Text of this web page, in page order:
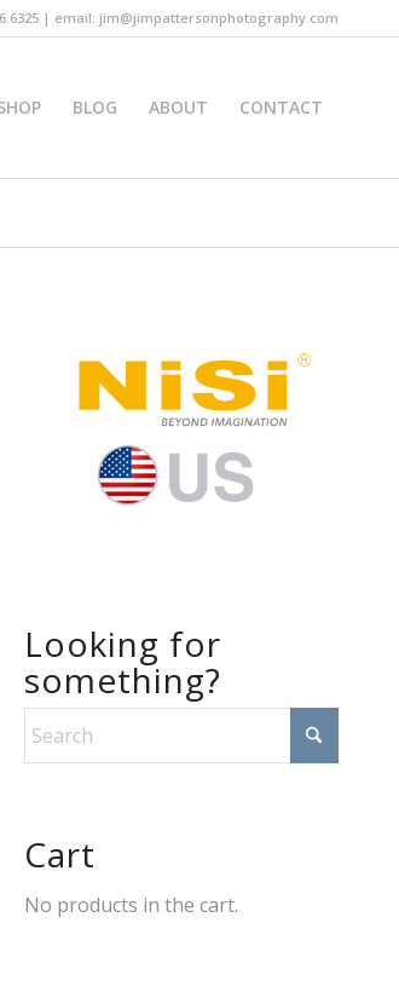
| email: jim@jimpattersonphotography.com
BLOG ABOUT CONTACT
Looking for
something?
Cart
No products in the cart.